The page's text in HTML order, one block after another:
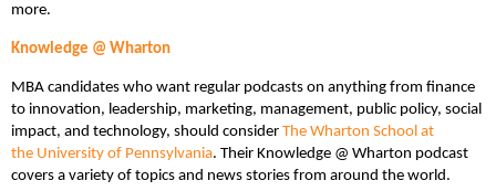
more.
Knowledge @ Wharton
MBA candidates who want regular podcasts on anything from finance
to innovation, leadership, marketing, management, public policy, social
impact, and technology, should consider The Wharton School at
the University of Pennsylvania. Their Knowledge @ Wharton podcast
covers a variety of topics and news stories from around the world.